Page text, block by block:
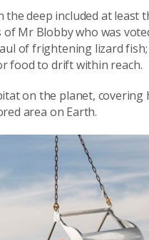
deep included at least
Mr Blobby who was
of frightening lizard
food to drift within reach.
on the planet, covering
area on Earth.